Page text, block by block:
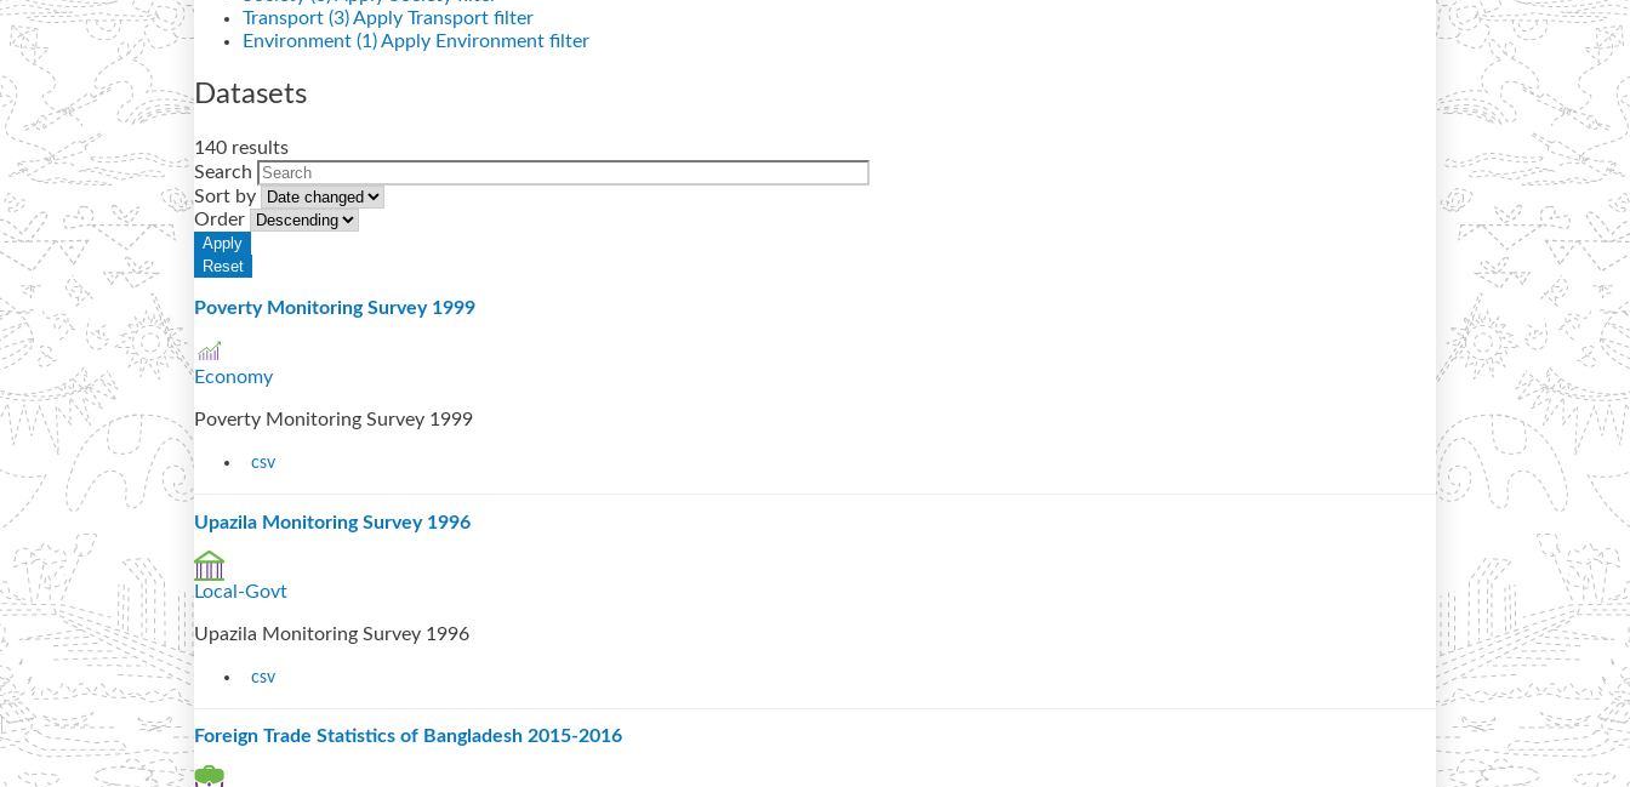
Transport (3)Apply Transport filter
Environment (1)Apply Environment filter
Datasets
140 results
Search
Sort by
Order
Poverty Monitoring Survey 1999
Economy
Poverty Monitoring Survey 1999
csv
Upazila Monitoring Survey 1996
Local-Govt
Upazila Monitoring Survey 1996
csv
Foreign Trade Statistics of Bangladesh 2015-2016